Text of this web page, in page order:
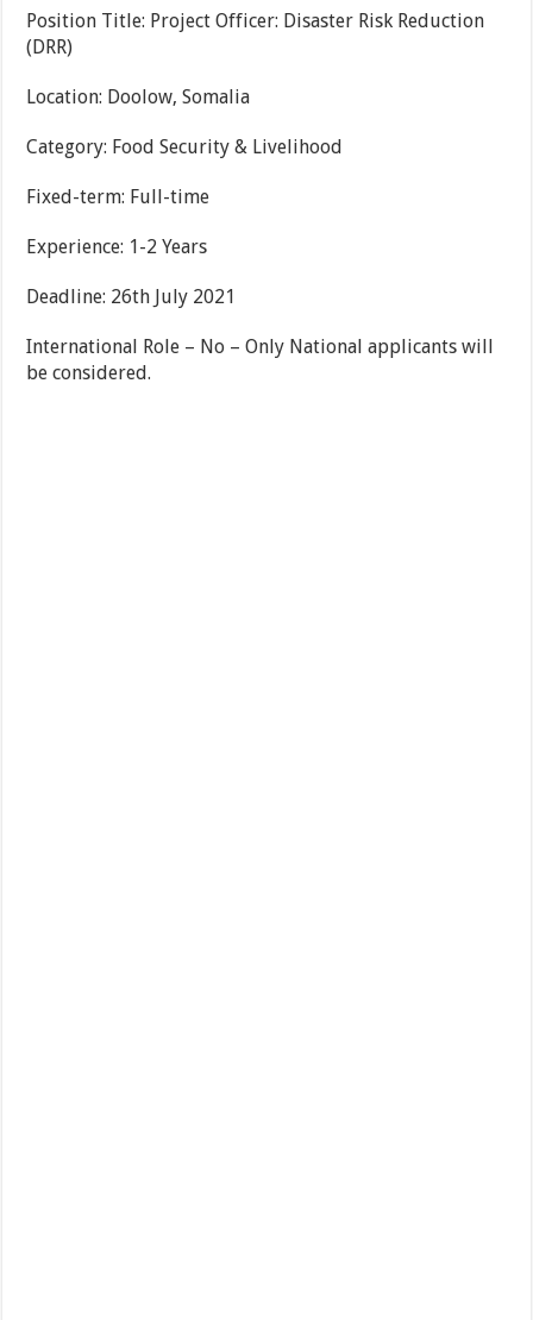
Position Title: Project Officer: Disaster Risk Reduction
(DRR)
Location: Doolow, Somalia
Category: Food Security & Livelihood
Fixed-term: Full-time
Experience: 1-2 Years
Deadline: 26th July 2021
International Role – No – Only National applicants will
be considered.